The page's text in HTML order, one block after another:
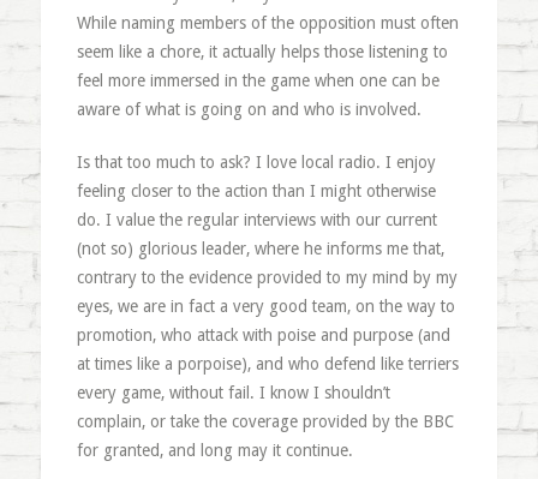
While naming members of the opposition must often
seem like a chore, it actually helps those listening to
feel more immersed in the game when one can be
aware of what is going on and who is involved.
Is that too much to ask? I love local radio. I enjoy
feeling closer to the action than I might otherwise
do. I value the regular interviews with our current
(not so) glorious leader, where he informs me that,
contrary to the evidence provided to my mind by my
eyes, we are in fact a very good team, on the way to
promotion, who attack with poise and purpose (and
at times like a porpoise), and who defend like terriers
every game, without fail. I know I shouldn’t
complain, or take the coverage provided by the BBC
for granted, and long may it continue.